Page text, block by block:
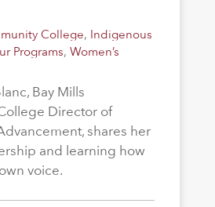
College, Indigenous
Programs, Women’s
Bay Mills
Director of
shares her
and learning how
voice.